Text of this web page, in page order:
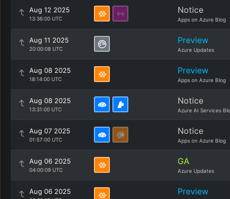
Aug 12 2025
13:36:00 UTC
Notice
Apps on Azure Blog
Aug 11 2025
20:00:08 UTC
Preview
Azure Updates
Aug 08 2025
18:14:00 UTC
Preview
Apps on Azure Blog
Aug 08 2025
13:31:00 UTC
Notice
Azure AI Services
Aug 07 2025
01:57:00 UTC
Notice
Apps on Azure Blog
Aug 06 2025
04:00:09 UTC
GA
Azure Updates
Aug 06 2025 Preview